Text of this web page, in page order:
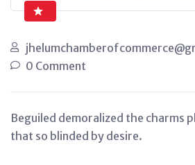
0 Comment
Beguiled demoralized the charms
that so blinded by desire.